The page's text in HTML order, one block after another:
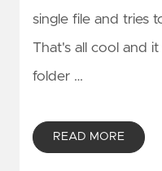
single file and tries
That's all cool and
folder …
READ MORE